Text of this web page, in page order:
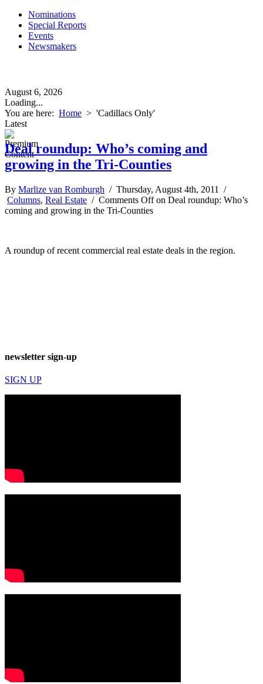
Nominations
Special Reports
Events
Newsmakers
August 6, 2026
Loading...
You are here: Home > 'Cadillacs Only'
Latest
Deal roundup: Who’s coming and
growing in the Tri-Counties
By Marlize van Romburgh / Thursday, August 4th, 2011 /
Columns, Real Estate / Comments Offon Deal roundup: Who’s
coming and growing in the Tri-Counties
A roundup of recent commercial real estate deals in the region.
newsletter sign-up
SIGN UP